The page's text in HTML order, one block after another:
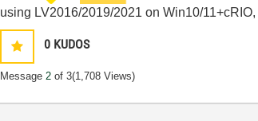
using LV2016/2019/2021 on Win10/
0 KUDOS
Message2 of 3(1,708 Views)